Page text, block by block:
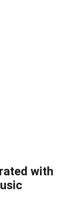
with